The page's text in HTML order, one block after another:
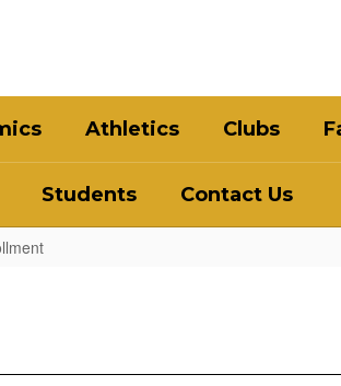
Athletics Clubs
Students Contact Us